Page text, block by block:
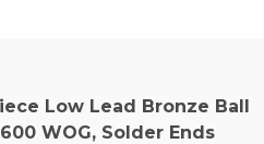
Low Lead Bronze Ball
WOG, Solder Ends